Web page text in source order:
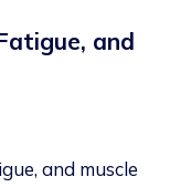
and
and muscle